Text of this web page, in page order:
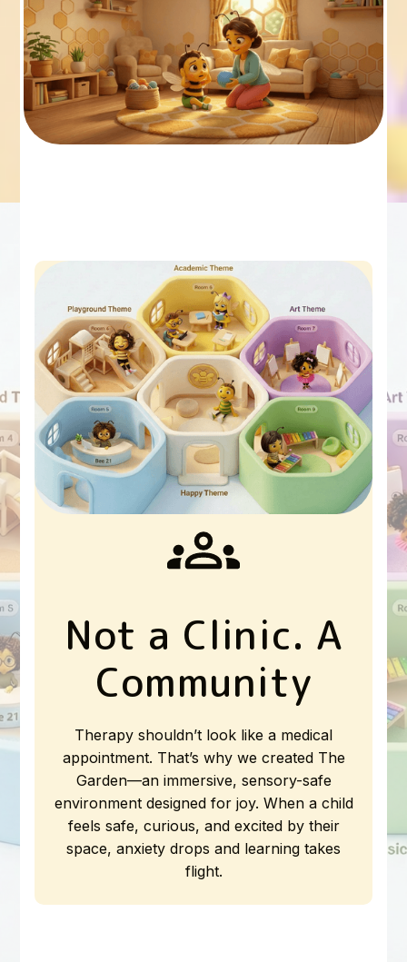
Not a Clinic. A
Community
Therapy shouldn’t look like a medical
appointment. That’s why we created The
Garden—an immersive, sensory-safe
environment designed for joy. When a child
feels safe, curious, and excited by their
space, anxiety drops and learning takes
flight.